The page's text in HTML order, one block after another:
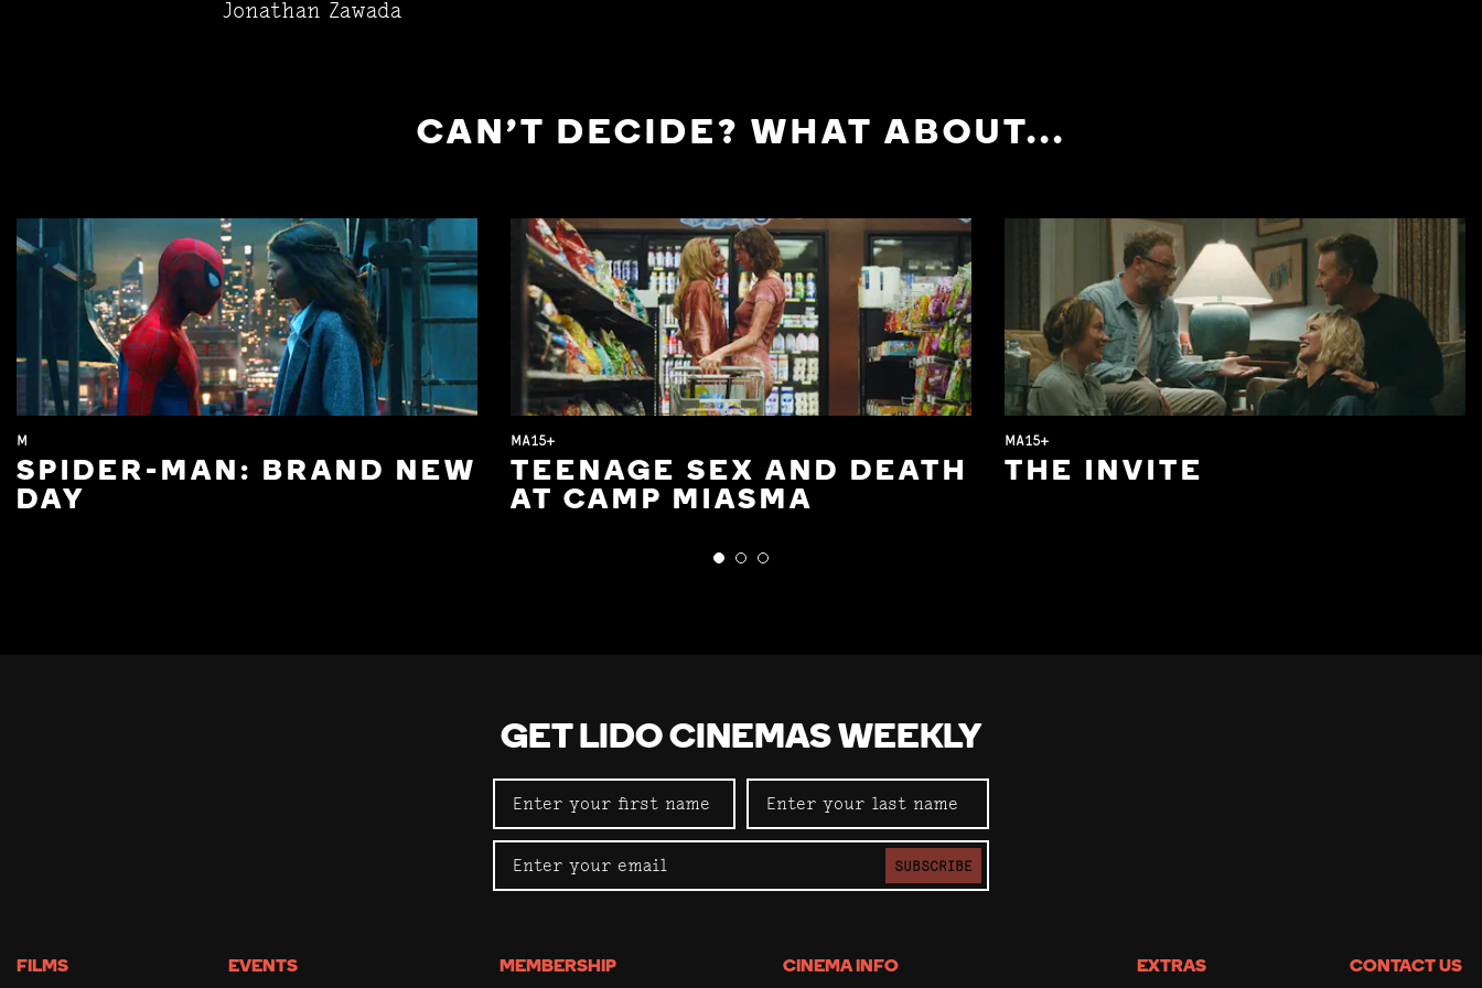
Jonathan Zawada
CAN'T DECIDE? WHAT ABOUT...
M
SPIDER-MAN: BRAND NEW
DAY
MA15+
TEENAGE SEX AND DEATH
AT CAMP MIASMA
MA15+
THE INVITE
GET LIDO CINEMAS WEEKLY
SUBSCRIBE
FILMS EVENTS MEMBERSHIP CINEMA INFO EXTRAS CONTACT US